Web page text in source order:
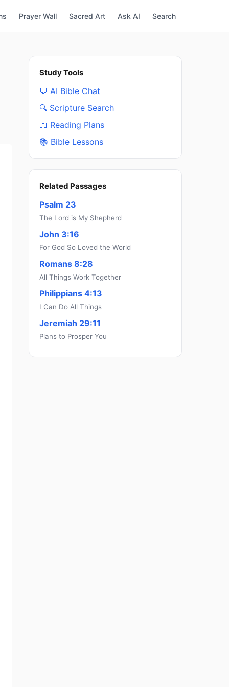
Prayer Wall Sacred Art Ask AI Search
Study Tools
💬 AI Bible Chat
🔍 Scripture Search
📖 Reading Plans
📚 Bible Lessons
Related Passages
Psalm 23
The Lord is My Shepherd
John 3:16
For God So Loved the World
Romans 8:28
All Things Work Together
Philippians 4:13
I Can Do All Things
Jeremiah 29:11
Plans to Prosper You